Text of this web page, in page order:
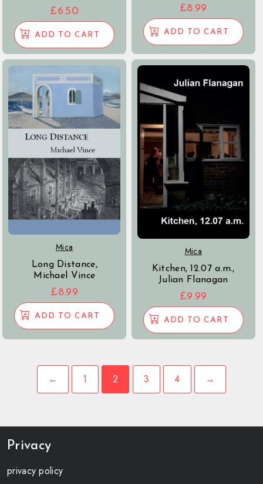
£6.50
ADD TO CART
£8.99
ADD TO CART
Mica
Long Distance,
Michael Vince
£8.99
ADD TO CART
Mica
Kitchen, 12.07 a.m.,
Julian Flanagan
£9.99
ADD TO CART
← 1 2 3 4 →
Privacy
privacy policy